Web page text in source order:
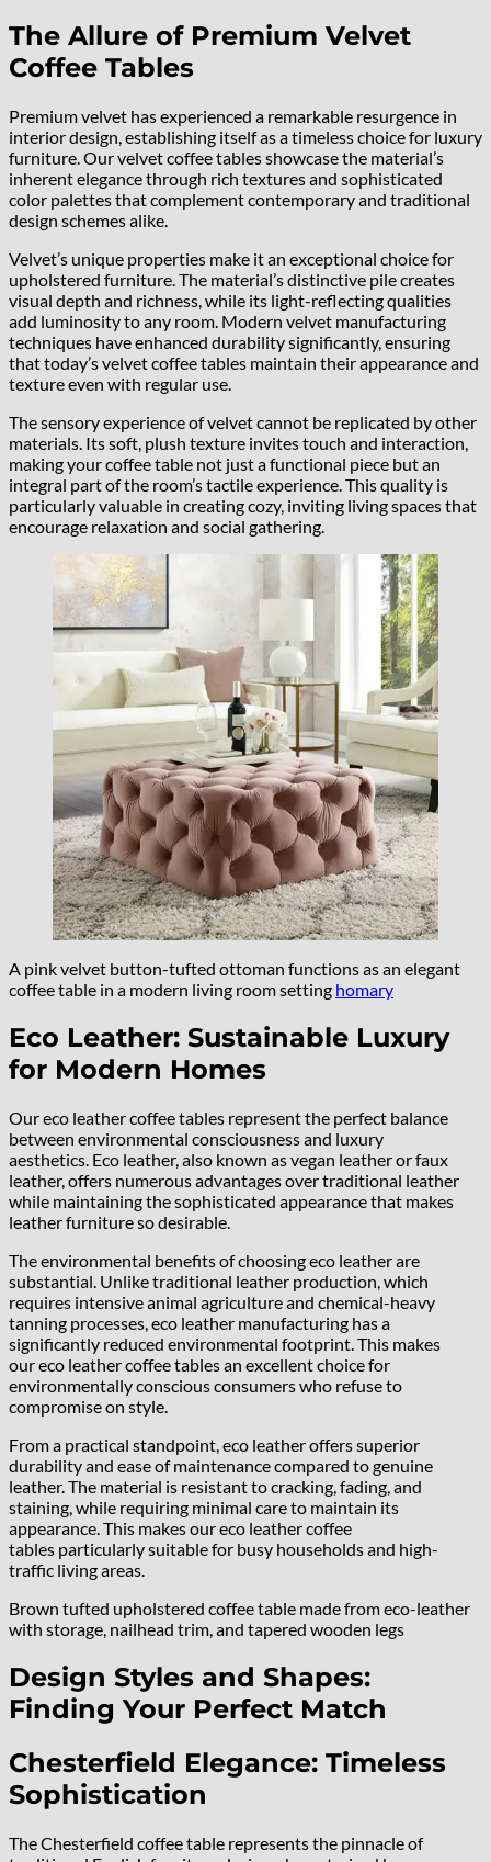
The Allure of Premium Velvet
Coffee Tables
Premium velvet has experienced a remarkable resurgence in
interior design, establishing itself as a timeless choice for luxury
furniture. Our velvet coffee tables showcase the material’s
inherent elegance through rich textures and sophisticated
color palettes that complement contemporary and traditional
design schemes alike.
Velvet’s unique properties make it an exceptional choice for
upholstered furniture. The material’s distinctive pile creates
visual depth and richness, while its light-reflecting qualities
add luminosity to any room. Modern velvet manufacturing
techniques have enhanced durability significantly, ensuring
that today’s velvet coffee tables maintain their appearance and
texture even with regular use.
The sensory experience of velvet cannot be replicated by other
materials. Its soft, plush texture invites touch and interaction,
making your coffee table not just a functional piece but an
integral part of the room’s tactile experience. This quality is
particularly valuable in creating cozy, inviting living spaces that
encourage relaxation and social gathering.
A pink velvet button-tufted ottoman functions as an elegant
coffee table in a modern living room setting homary
Eco Leather: Sustainable Luxury
for Modern Homes
Our eco leather coffee tables represent the perfect balance
between environmental consciousness and luxury
aesthetics. Eco leather, also known as vegan leather or faux
leather, offers numerous advantages over traditional leather
while maintaining the sophisticated appearance that makes
leather furniture so desirable.
The environmental benefits of choosing eco leather are
substantial. Unlike traditional leather production, which
requires intensive animal agriculture and chemical-heavy
tanning processes, eco leather manufacturing has a
significantly reduced environmental footprint. This makes
our eco leather coffee tables an excellent choice for
environmentally conscious consumers who refuse to
compromise on style.
From a practical standpoint, eco leather offers superior
durability and ease of maintenance compared to genuine
leather. The material is resistant to cracking, fading, and
staining, while requiring minimal care to maintain its
appearance. This makes our eco leather coffee
tables particularly suitable for busy households and high-
traffic living areas.
Brown tufted upholstered coffee table made from eco-leather
with storage, nailhead trim, and tapered wooden legs
Design Styles and Shapes:
Finding Your Perfect Match
Chesterfield Elegance: Timeless
Sophistication
The Chesterfield coffee table represents the pinnacle of